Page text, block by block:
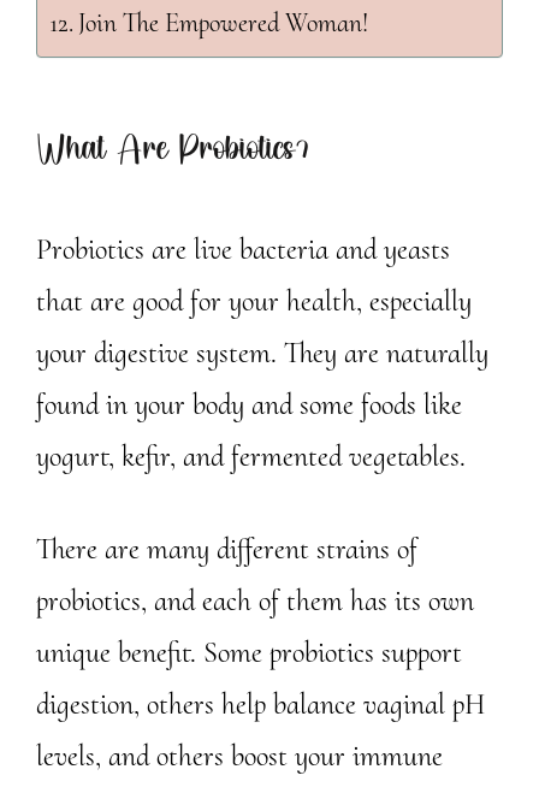
Join The Empowered Woman!
What Are Probiotics?
Probiotics are live bacteria and yeasts
that are good for your health, especially
your digestive system. They are naturally
found in your body and some foods like
yogurt, kefir, and fermented vegetables.
There are many different strains of
probiotics, and each of them has its own
unique benefit. Some probiotics support
digestion, others help balance vaginal pH
levels, and others boost your immune